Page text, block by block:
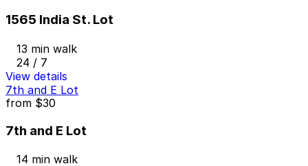
1565 India St. Lot
13 min walk
24 / 7
View details
7th and E Lot
from $30
7th and E Lot
14 min walk